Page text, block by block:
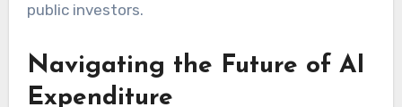
public investors.
Navigating the Future of AI
Expenditure